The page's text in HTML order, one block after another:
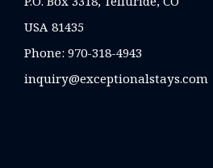
USA 81435
Phone: 970-318-4943
inquiry@exceptionalstays.com